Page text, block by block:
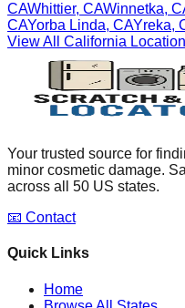
CAWhittier, CAWinnetka,
CAYorba Linda, CAYreka,
View All California
Your trusted source for
minor cosmetic damage.
across all 50 US states.
📧 Contact
Quick Links
Home